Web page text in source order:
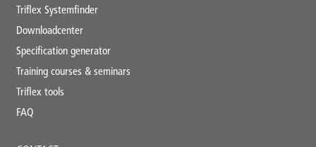
Triflex Systemfinder
Downloadcenter
Specification generator
Training courses & seminars
Triflex tools
FAQ